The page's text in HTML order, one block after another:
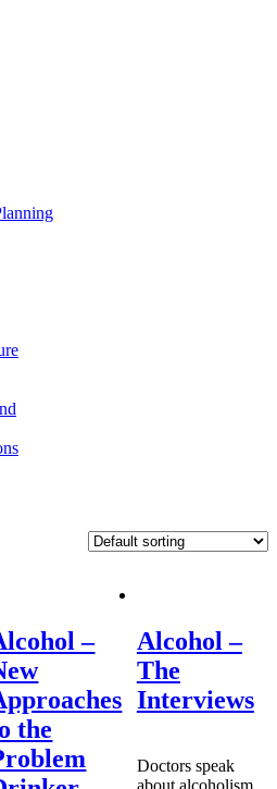
–
the
Alcohol –
The
Interviews
Doctors speak
about alcoholism.